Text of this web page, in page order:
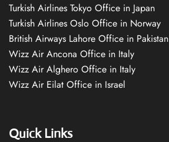
Turkish Airlines Tokyo Office in Japan
Turkish Airlines Oslo Office in Norway
British Airways Lahore Office in Pakistan
Wizz Air Ancona Office in Italy
Wizz Air Alghero Office in Italy
Wizz Air Eilat Office in Israel
Quick Links